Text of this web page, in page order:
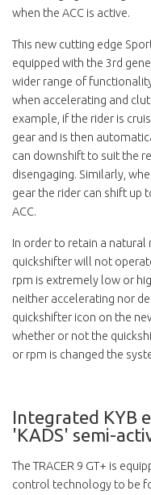
when the ACC is active.
This new cutting edge
equipped with the 3rd
wider range of
when accelerating and
example, if the rider is
gear and is then
can downshift to suit the
disengaging. Similarly,
gear the rider can shift up
ACC.
In order to retain a
quickshifter will not
rpm is extremely low or
neither accelerating nor
quickshifter icon on the
whether or not the
or rpm is changed the
Integrated KYB
'KADS' semi-
The TRACER 9 GT+ is
control technology to be